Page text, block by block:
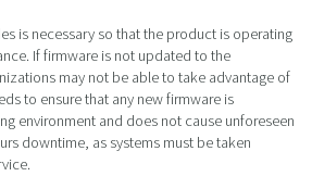
is necessary so that the product is operating
If firmware is not updated to the
may not be able to take advantage of
to ensure that any new firmware is
environment and does not cause unforeseen
downtime, as systems must be taken